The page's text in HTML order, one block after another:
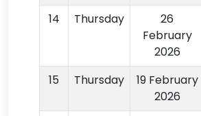
14 Thursday
26
February
2026
15 Thursday
19 February
2026